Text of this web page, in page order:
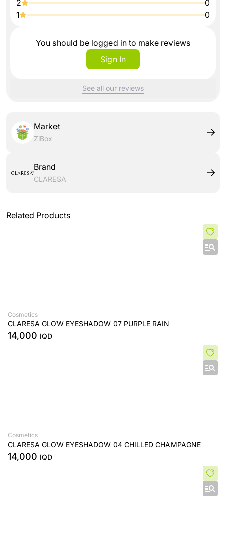
2
0
1
0
You should be logged in to make reviews
Sign In
See all our reviews
Market
ZiBox
Brand
CLARESA
Related Products
Cosmetics
CLARESA GLOW EYESHADOW 07 PURPLE RAIN
14,000 IQD
Cosmetics
CLARESA GLOW EYESHADOW 04 CHILLED CHAMPAGNE
14,000 IQD